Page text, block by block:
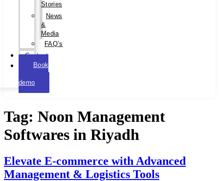
Stories
News
&
Media
FAQ’s
Contact
Book
demo
Tag: Noon Management
Softwares in Riyadh
Elevate E-commerce with Advanced
Management & Logistics Tools